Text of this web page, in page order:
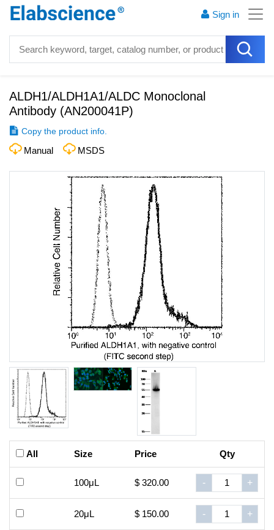
Sign in
ALDH1/ALDH1A1/ALDC Monoclonal
Antibody (AN200041P)
Copy the product info.
Manual MSDS
All Size Price Qty
100μL $ 320.00 - +
20μL $ 150.00 - +